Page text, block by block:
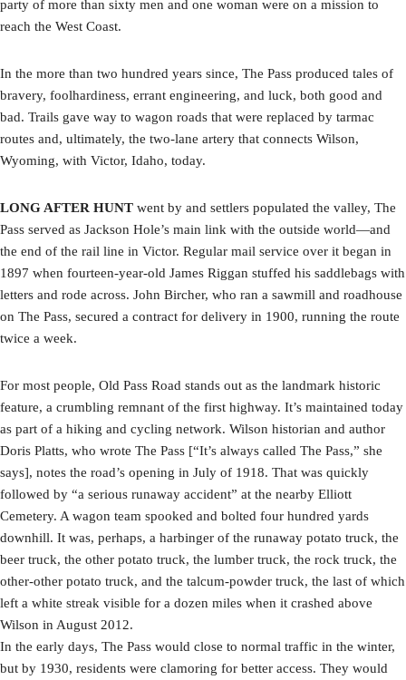
party of more than sixty men and one woman were on a mission to
reach the West Coast.
In the more than two hundred years since, The Pass produced tales of
bravery, foolhardiness, errant engineering, and luck, both good and
bad. Trails gave way to wagon roads that were replaced by tarmac
routes and, ultimately, the two-lane artery that connects Wilson,
Wyoming, with Victor, Idaho, today.
LONG AFTER HUNT went by and settlers populated the valley, The
Pass served as Jackson Hole’s main link with the outside world—and
the end of the rail line in Victor. Regular mail service over it began in
1897 when fourteen-year-old James Riggan stuffed his saddlebags with
letters and rode across. John Bircher, who ran a sawmill and roadhouse
on The Pass, secured a contract for delivery in 1900, running the route
twice a week.
For most people, Old Pass Road stands out as the landmark historic
feature, a crumbling remnant of the first highway. It’s maintained today
as part of a hiking and cycling network. Wilson historian and author
Doris Platts, who wrote The Pass [“It’s always called The Pass,” she
says], notes the road’s opening in July of 1918. That was quickly
followed by “a serious runaway accident” at the nearby Elliott
Cemetery. A wagon team spooked and bolted four hundred yards
downhill. It was, perhaps, a harbinger of the runaway potato truck, the
beer truck, the other potato truck, the lumber truck, the rock truck, the
other-other potato truck, and the talcum-powder truck, the last of which
left a white streak visible for a dozen miles when it crashed above
Wilson in August 2012.
In the early days, The Pass would close to normal traffic in the winter,
but by 1930, residents were clamoring for better access. They would